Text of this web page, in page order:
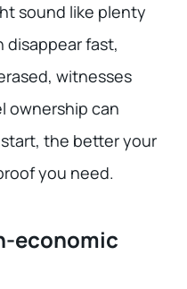
sound like plenty
disappear fast,
witnesses
ownership can
the better your
you need.
economic